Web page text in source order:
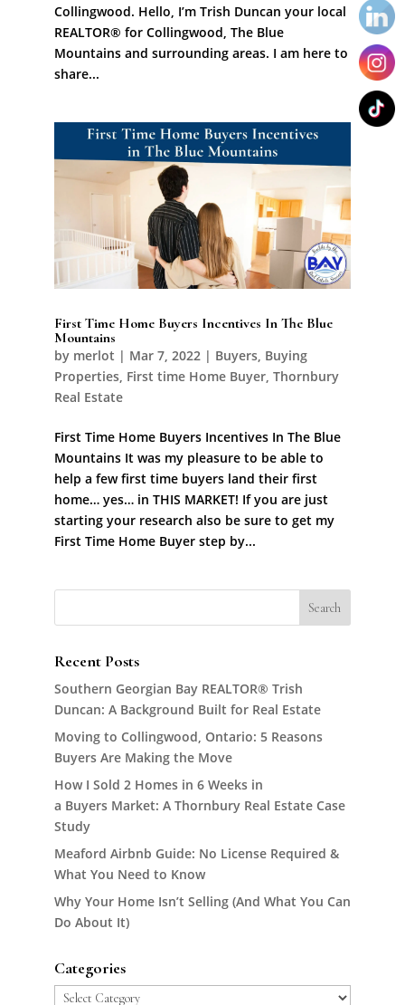
Collingwood. Hello, I’m Trish Duncan your local
REALTOR® for Collingwood, The Blue
Mountains and surrounding areas. I am here to
share...
First Time Home Buyers Incentives In The Blue
Mountains
by merlot | Mar 7, 2022| Buyers, Buying
Properties, First time Home Buyer, Thornbury
Real Estate
First Time Home Buyers Incentives In The Blue
Mountains It was my pleasure to be able to
help a few first time buyers land their first
home… yes… in THIS MARKET! If you are just
starting your research also be sure to get my
First Time Home Buyer step by...
Recent Posts
Southern Georgian Bay REALTOR® Trish
Duncan: A Background Built for Real Estate
Moving to Collingwood, Ontario: 5 Reasons
Buyers Are Making the Move
How I Sold 2 Homes in 6 Weeks in
a Buyers Market: A Thornbury Real Estate Case
Study
Meaford Airbnb Guide: No License Required &
What You Need to Know
Why Your Home Isn’t Selling (And What You Can
Do About It)
Categories
Categories